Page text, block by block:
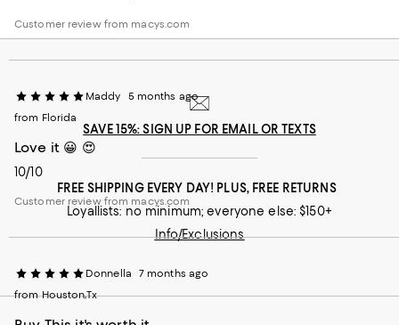
Customer review from macys.com
Maddy
5 months ago
from Florida
Love it 😀 😍
10/10
Customer review from macys.com
Donnella
7 months ago
from Houston,Tx
SAVE 15%: SIGN UP FOR EMAIL OR TEXTS
FREE SHIPPING EVERY DAY! PLUS, FREE RETURNS
Loyallists: no minimum; everyone else: $150+
Info/Exclusions